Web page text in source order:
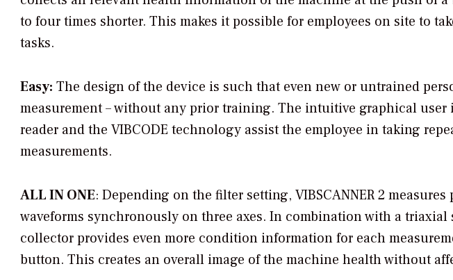
to four times shorter. This makes it possible for employees on site to
tasks.
Easy: The design of the device is such that even new or untrained
measurement – without any prior training. The intuitive graphical user
reader and the VIBCODE technology assist the employee in taking
measurements.
ALL IN ONE: Depending on the filter setting, VIBSCANNER 2
waveforms synchronously on three axes. In combination with a triaxial
collector provides even more condition information for each
button. This creates an overall image of the machine health without